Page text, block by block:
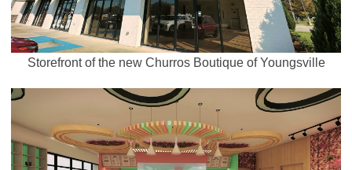
Storefront of the new Churros Boutique of Youngsville